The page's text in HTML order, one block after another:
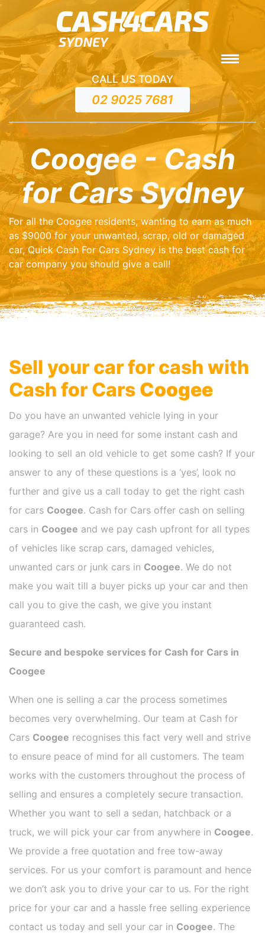
CALL US TODAY
02 9025 7681
Coogee - Cash
for Cars Sydney
For all the Coogee residents, wanting to earn as much
as $9000 for your unwanted, scrap, old or damaged
car, Quick Cash For Cars Sydney is the best cash for
car company you should give a call!
Sell your car for cash with
Cash for Cars Coogee
Do you have an unwanted vehicle lying in your
garage? Are you in need for some instant cash and
looking to sell an old vehicle to get some cash? If your
answer to any of these questions is a ‘yes’, look no
further and give us a call today to get the right cash
for cars Coogee. Cash for Cars offer cash on selling
cars in Coogee and we pay cash upfront for all types
of vehicles like scrap cars, damaged vehicles,
unwanted cars or junk cars in Coogee. We do not
make you wait till a buyer picks up your car and then
call you to give the cash, we give you instant
guaranteed cash.
Secure and bespoke services for Cash for Cars in
Coogee
When one is selling a car the process sometimes
becomes very overwhelming. Our team at Cash for
Cars Coogee recognises this fact very well and strive
to ensure peace of mind for all customers. The team
works with the customers throughout the process of
selling and ensures a completely secure transaction.
Whether you want to sell a sedan, hatchback or a
truck, we will pick your car from anywhere in Coogee.
We provide a free quotation and free tow-away
services. For us your comfort is paramount and hence
we don’t ask you to drive your car to us. For the right
price for your car and a hassle free selling experience
contact us today and sell your car in Coogee. The